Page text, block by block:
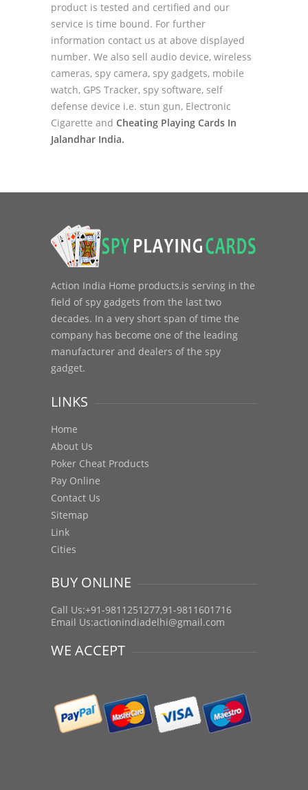
product is tested and certified and our
service is time bound. For further
information contact us at above displayed
number. We also sell audio device, wireless
cameras, spy camera, spy gadgets, mobile
watch, GPS Tracker, spy software, self
defense device i.e. stun gun, Electronic
Cigarette and Cheating Playing Cards In
Jalandhar India.
Action India Home products,is serving in the
field of spy gadgets from the last two
decades. In a very short span of time the
company has become one of the leading
manufacturer and dealers of the spy
gadget.
LINKS
Home
About Us
Poker Cheat Products
Pay Online
Contact Us
Sitemap
Link
Cities
BUY ONLINE
Call Us:+91-9811251277,91-9811601716
Email Us:actionindiadelhi@gmail.com
WE ACCEPT